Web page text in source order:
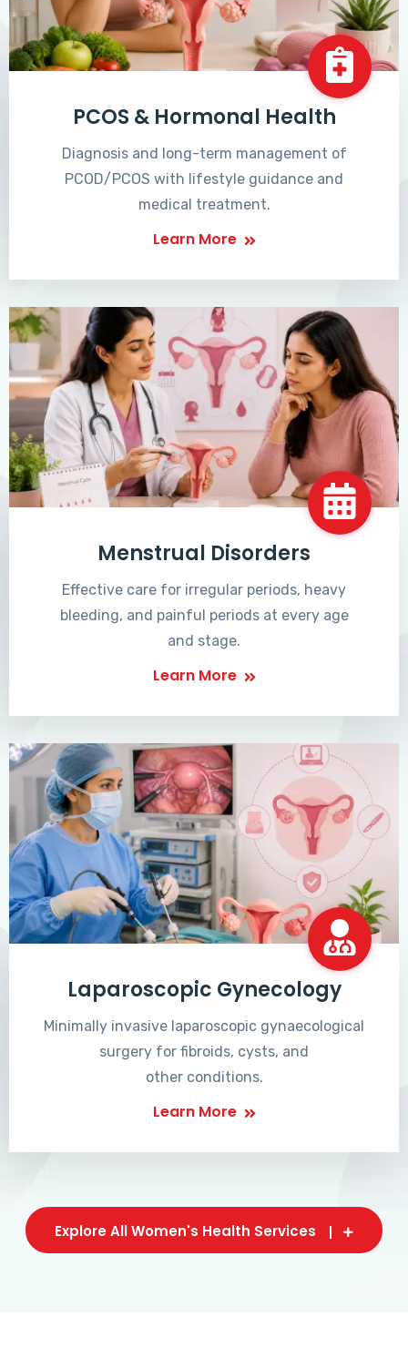
PCOS & Hormonal Health
Diagnosis and long-term management of
PCOD/PCOS with lifestyle guidance and
medical treatment.
Learn More
Menstrual Disorders
Effective care for irregular periods, heavy
bleeding, and painful periods at every age
and stage.
Learn More
Laparoscopic Gynecology
Minimally invasive laparoscopic gynaecological
surgery for fibroids, cysts, and
other conditions.
Learn More
Explore All Women's Health Services